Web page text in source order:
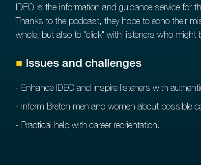
IDEO is the information and guidance service for
Thanks to the podcast, they hope to echo their
whole, but also to "click" with listeners who might
■ Issues and challenges
- Enhance IDEO and inspire listeners with
- Inform Breton men and women about possible
- Practical help with career reorientation.